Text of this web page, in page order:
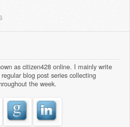
as citizen428 online. I mainly write
blog post series collecting
the week.